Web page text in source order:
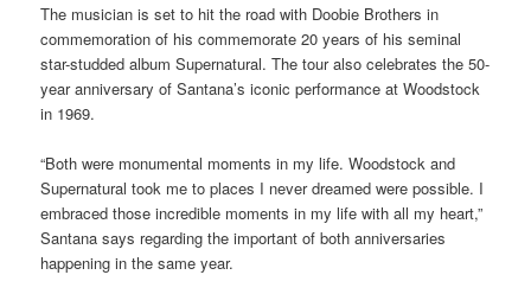
The musician is set to hit the road with Doobie Brothers in
commemoration of his commemorate 20 years of his seminal
star-studded album Supernatural. The tour also celebrates the 50-
year anniversary of Santana’s iconic performance at Woodstock
in 1969.
“Both were monumental moments in my life. Woodstock and
Supernatural took me to places I never dreamed were possible. I
embraced those incredible moments in my life with all my heart,”
Santana says regarding the important of both anniversaries
happening in the same year.